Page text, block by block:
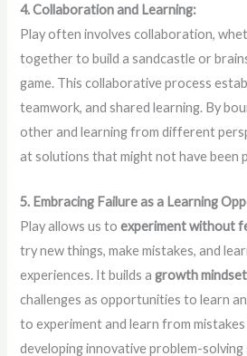
4. Collaboration and Learning:
Play often involves collaboration,
together to build a sandcastle or
game. This collaborative process
teamwork, and shared learning. By
other and learning from different
at solutions that might not have been
5. Embracing Failure as a Learning
Play allows us toexperiment without
try new things, make mistakes, and
experiences. It builds agrowth mindset
challenges as opportunities to learn
to experiment and learn from
developing innovative problem-solving